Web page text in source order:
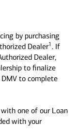
by purchasing
Dealer1 . If
Dealer,
to finalize
to complete
with one of our Loan
with your